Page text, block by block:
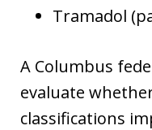
Tramadol
A Columbus
evaluate
classifications